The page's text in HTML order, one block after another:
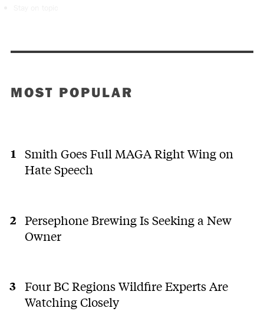
MOST POPULAR
Smith Goes Full MAGA Right Wing on
Hate Speech
Persephone Brewing Is Seeking a New
Owner
Four BC Regions Wildfire Experts Are
Watching Closely